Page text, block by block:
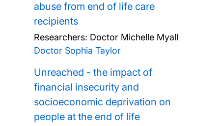
abuse from end of life care
recipients
Researchers: Doctor Michelle Myall
Doctor Sophia Taylor
Unreached - the impact of
financial insecurity and
socioeconomic deprivation on
people at the end of life